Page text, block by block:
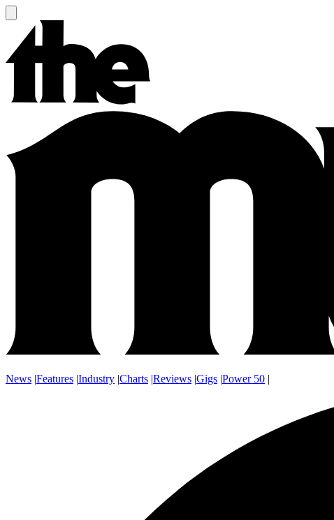
News |Features |Industry |Charts |Reviews |Gigs |Power 50 |